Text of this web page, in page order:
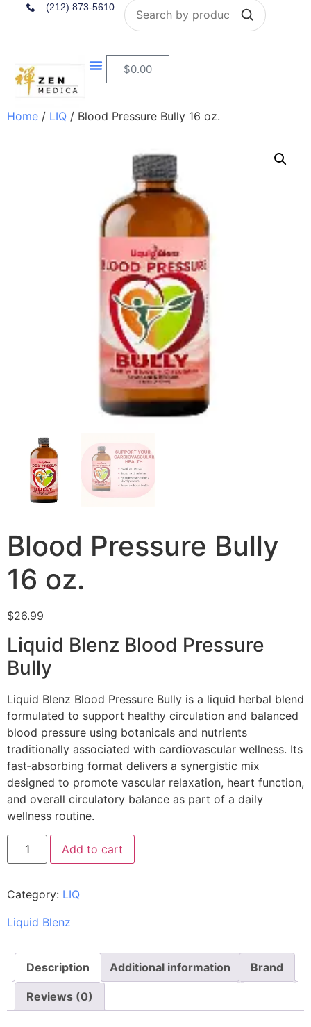
(212) 873-5610 Search
$0.00
Home / LIQ / Blood Pressure Bully 16 oz.
Blood Pressure Bully
16 oz.
$26.99
Liquid Blenz Blood Pressure
Bully
Liquid Blenz Blood Pressure Bully is a liquid herbal blend
formulated to support healthy circulation and balanced
blood pressure using botanicals and nutrients
traditionally associated with cardiovascular wellness. Its
fast‑absorbing format delivers a synergistic mix
designed to promote vascular relaxation, heart function,
and overall circulatory balance as part of a daily
wellness routine.
Add to cart
Category: LIQ
Liquid Blenz
Description Additional information Brand
Reviews (0)